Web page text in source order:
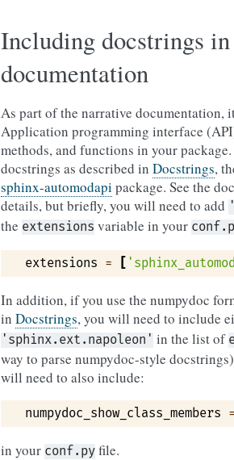
Including docstrings
documentation
As part of the narrative documentation,
Application programming interface
methods, and functions in your
docstrings as described in Docstrings,
sphinx-automodapi package. See the
details, but briefly, you will need to add
the extensions variable in your
extensions = [
In addition, if you use the numpydoc
in Docstrings, you will need to include
'sphinx.ext.napoleon' in the list of
way to parse numpydoc-style
will need to also include:
numpydoc_show_class_members =
in your conf.py file.